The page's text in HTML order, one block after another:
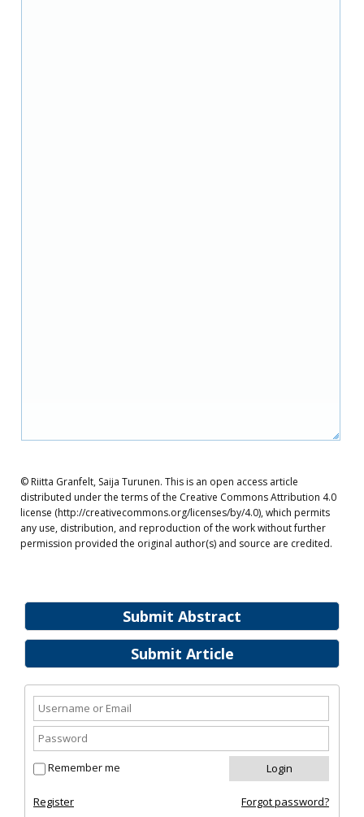
Submit Abstract
Submit Article
Remember me
Register Forgot password?
© Riitta Granfelt, Saija Turunen. This is an open access article
distributed under the terms of the Creative Commons Attribution 4.0
license (http://creativecommons.org/licenses/by/4.0), which permits
any use, distribution, and reproduction of the work without further
permission provided the original author(s) and source are credited.